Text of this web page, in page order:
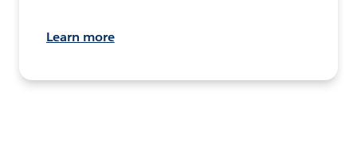
Learn more